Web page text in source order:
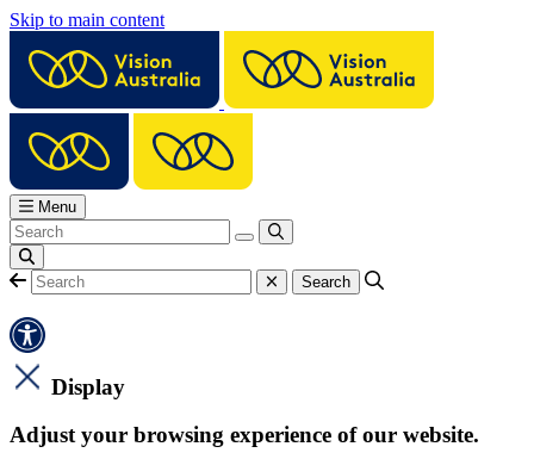
Skip to main content
Menu
Display
Adjust your browsing experience of our website.